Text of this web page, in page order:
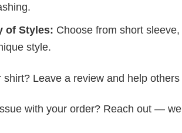
of Styles: Choose from short
style.
shirt? Leave a review and help
with your order? Reach out —